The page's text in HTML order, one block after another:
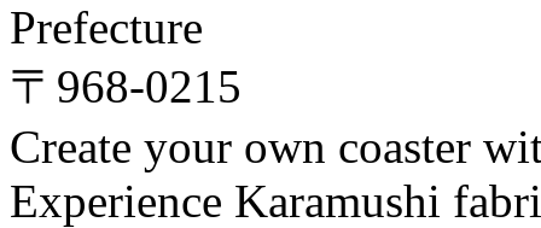
Prefecture
〒968-0215
Create your own coaster
Experience Karamushi